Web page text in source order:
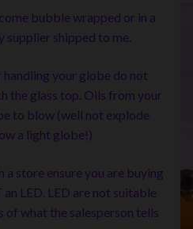
bubble wrapped or in a
supplier shipped to me.
your globe do not
the glass top. Oils from your
to blow (well not explode
a light globe!)
a store ensure you are buying
LED. LED are not suitable
of what the salesperson tells